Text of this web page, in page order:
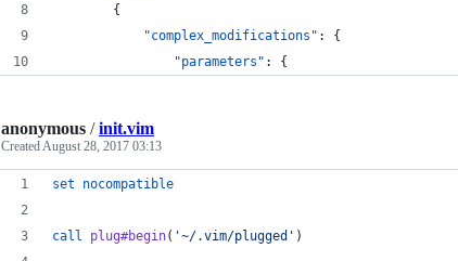
        {
"complex_modifications" : {
"parameters" : {
anonymous /init.vim
CreatedAugust 28, 2017 03:13
set nocompatible
call plug#begin( '~/.vim/plugged ' )